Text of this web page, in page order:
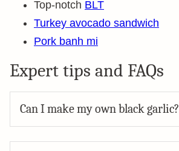
Top-notch BLT
Turkey avocado sandwich
Pork banh mi
Expert tips and FAQs
Can I make my own black garlic?